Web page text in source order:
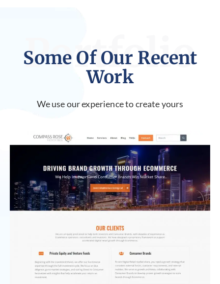
Portfolio
Some Of Our Recent
Work
We use our experience to create yours